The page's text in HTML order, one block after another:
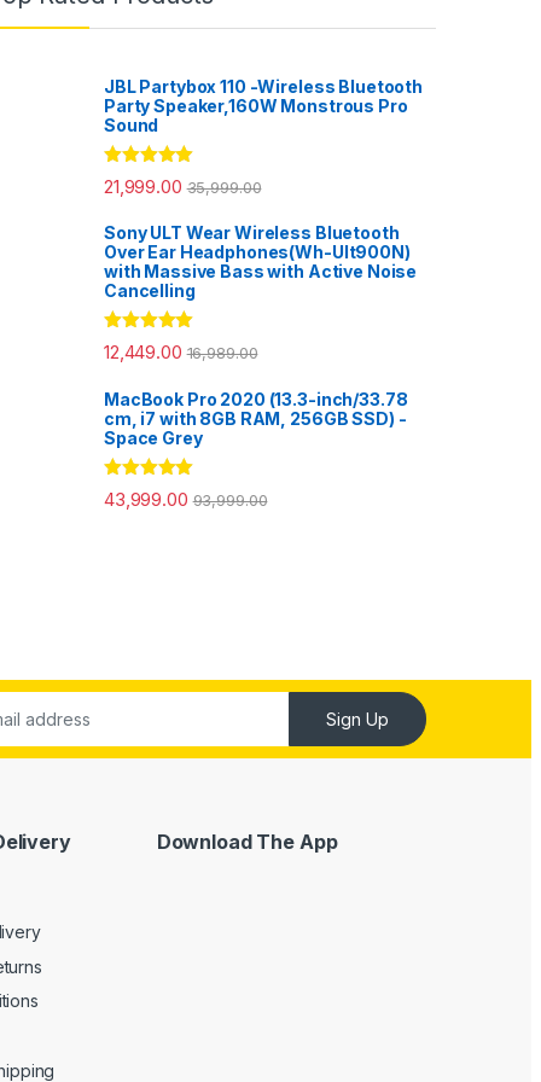
JBL Partybox 110 -Wireless Bluetooth
Party Speaker,160W Monstrous Pro
Sound
Rated5.00
out of 5
21,999.00 35,999.00
Sony ULT Wear Wireless Bluetooth
Over Ear Headphones(Wh-Ult900N)
with Massive Bass with Active Noise
Cancelling
Rated5.00
out of 5
12,449.00 16,989.00
MacBook Pro 2020 (13.3-inch/33.78
cm, i7 with 8GB RAM, 256GB SSD) -
Space Grey
Rated5.00
out of 5
43,999.00 93,999.00
Sign Up
Download The App